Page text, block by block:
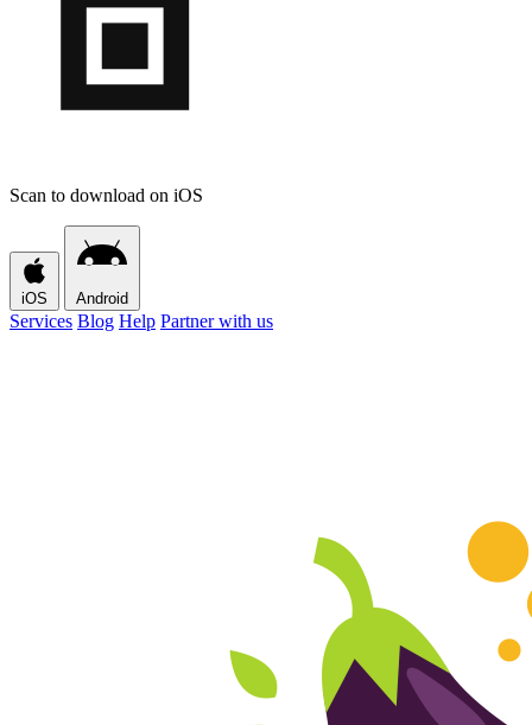
Scan to download on iOS
iOS Android
Services Blog Help Partner with us